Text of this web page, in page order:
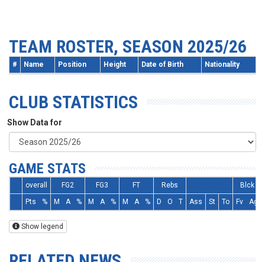
TEAM ROSTER, SEASON 2025/26
# Name Position Height Date of Birth Nationality
CLUB STATISTICS
Show Data for
GAME STATS
overall FG2 FG3 FT Rebs
Blck
Pts
% M A % M A % M A % D O T Ass St To Fv Ag
Show legend